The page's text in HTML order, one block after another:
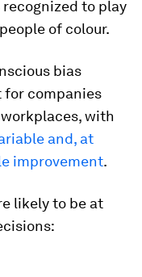
to play
of colour.
bias
companies
with
and, at
improvement.
likely to be at